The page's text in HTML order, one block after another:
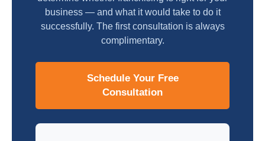
business — and what it would take to do it
successfully. The first consultation is always
complimentary.
Schedule Your Free
Consultation